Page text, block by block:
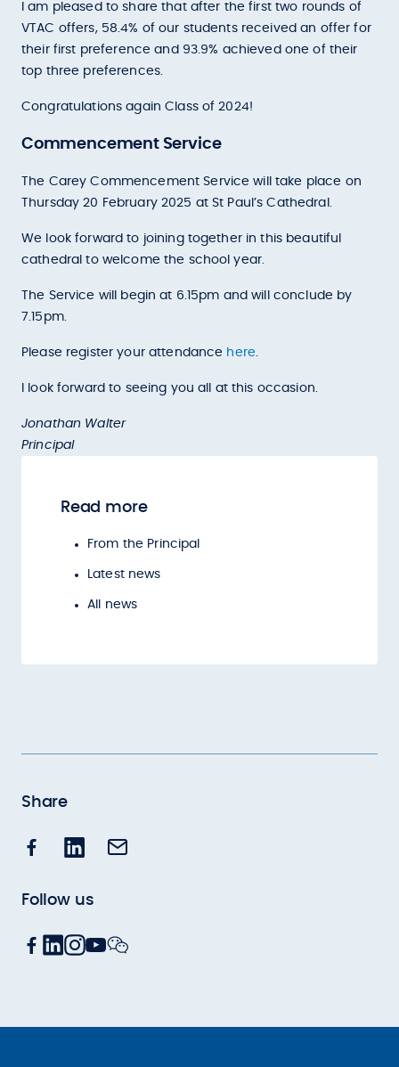
I am pleased to share that after the first two rounds of
VTAC offers, 58.4% of our students received an offer for
their first preference and 93.9% achieved one of their
top three preferences.
Congratulations again Class of 2024!
Commencement Service
The Carey Commencement Service will take place on
Thursday 20 February 2025 at St Paul’s Cathedral.
We look forward to joining together in this beautiful
cathedral to welcome the school year.
The Service will begin at 6.15pm and will conclude by
7.15pm.
Please register your attendance here.
I look forward to seeing you all at this occasion.
Jonathan Walter
Principal
Read more
From the Principal
Latest news
All news
Share
Follow us